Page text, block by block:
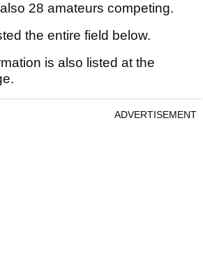
28 amateurs competing.
the entire field below.
is also listed at the
ADVERTISEMENT